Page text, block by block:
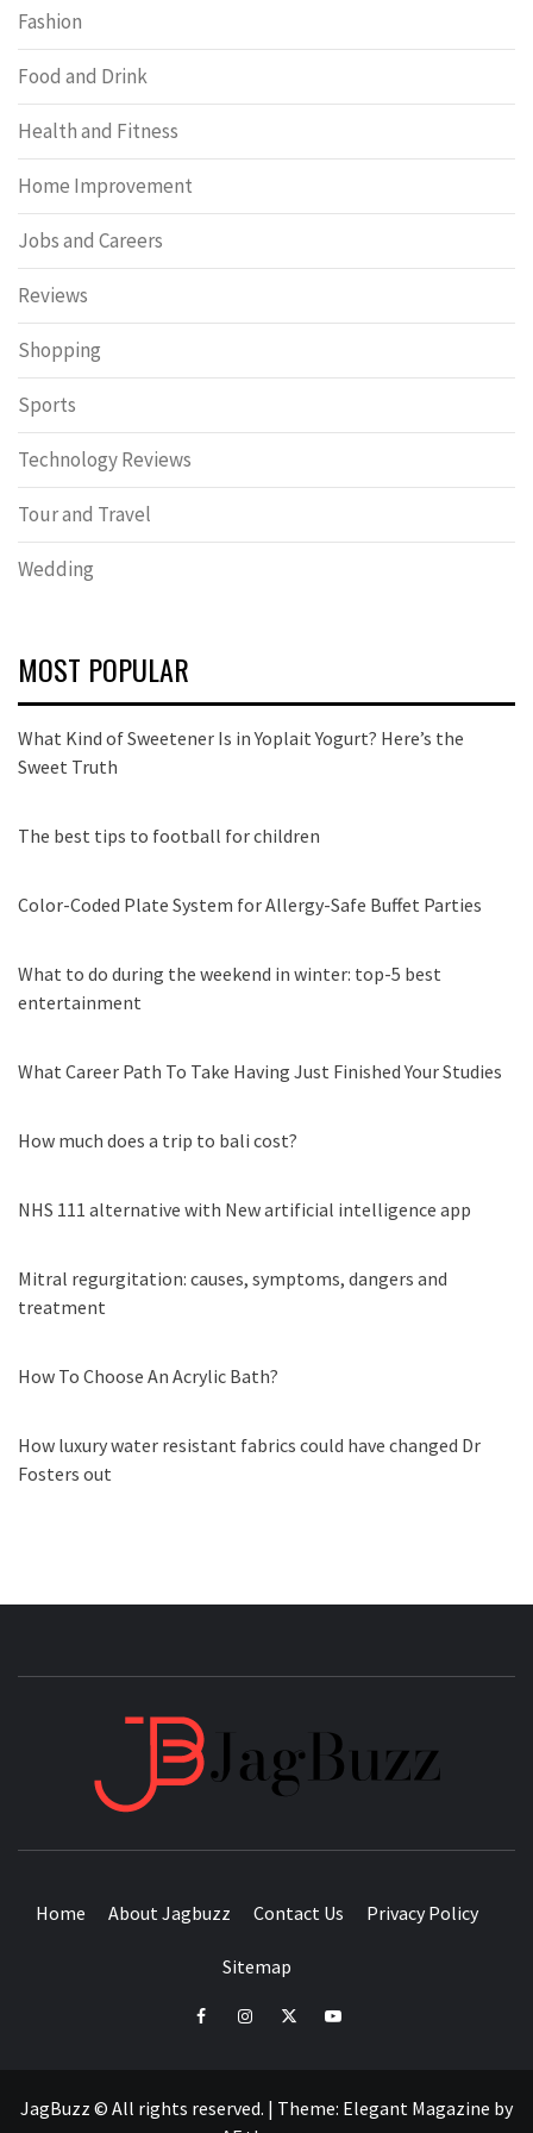
Fashion
Food and Drink
Health and Fitness
Home Improvement
Jobs and Careers
Reviews
Shopping
Sports
Technology Reviews
Tour and Travel
Wedding
MOST POPULAR
What Kind of Sweetener Is in Yoplait Yogurt? Here’s the
Sweet Truth
The best tips to football for children
Color-Coded Plate System for Allergy-Safe Buffet Parties
What to do during the weekend in winter: top-5 best
entertainment
What Career Path To Take Having Just Finished Your Studies
How much does a trip to bali cost?
NHS 111 alternative with New artificial intelligence app
Mitral regurgitation: causes, symptoms, dangers and
treatment
How To Choose An Acrylic Bath?
How luxury water resistant fabrics could have changed Dr
Fosters out
Home About Jagbuzz Contact Us Privacy Policy
Sitemap
facebookinstagramtwitteryoutube
JagBuzz © All rights reserved. | Theme: Elegant Magazine by